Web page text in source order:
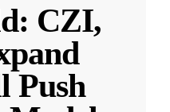
CZI,
Push